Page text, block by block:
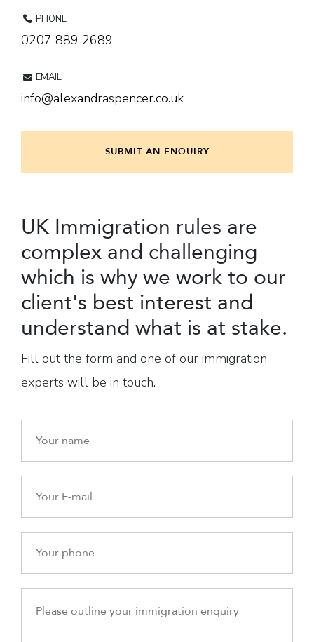
PHONE
0207 889 2689
EMAIL
info@alexandraspencer.co.uk
SUBMIT AN ENQUIRY
UK Immigration rules are
complex and challenging
which is why we work to our
client's best interest and
understand what is at stake.
Fill out the form and one of our immigration
experts will be in touch.